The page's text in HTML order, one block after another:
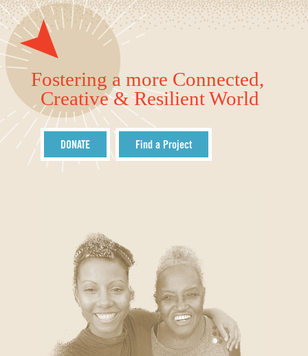
Fostering a more Connected,
Creative & Resilient World
DONATE Find a Project